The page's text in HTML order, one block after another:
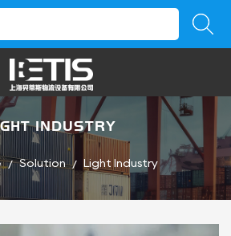
INDUSTRY
/ Solution / Light Industry